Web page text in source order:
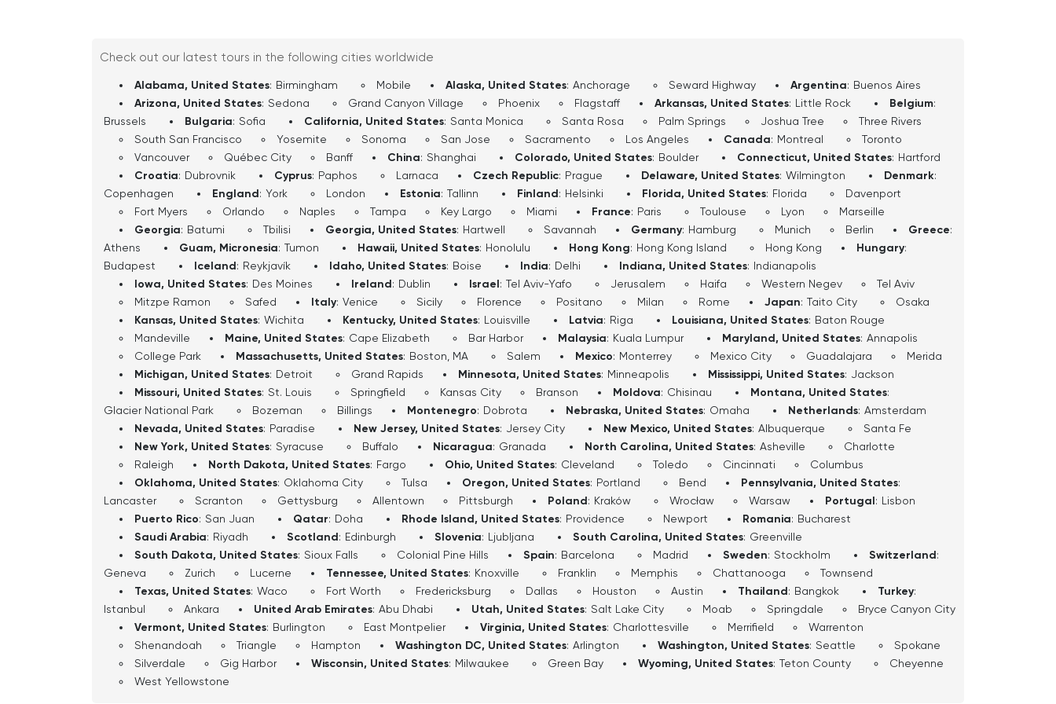
Check out our latest tours in the following cities worldwide
Alabama, United States: Birmingham Mobile Alaska, United States: Anchorage Seward Highway Argentina: Buenos Aires
Arizona, United States: Sedona Grand Canyon Village Phoenix Flagstaff Arkansas, United States: Little Rock Belgium:
Brussels
Bulgaria: Sofia California, United States: Santa Monica Santa Rosa Palm Springs Joshua Tree
Three Rivers
South San Francisco
Yosemite Sonoma San Jose Sacramento Los Angeles Canada: Montreal
Toronto
Vancouver
Québec City Banff China: Shanghai Colorado, United States: Boulder Connecticut, United States: Hartford
Croatia: Dubrovnik Cyprus: Paphos Larnaca Czech Republic: Prague Delaware, United States: Wilmington Denmark:
Copenhagen
England: York London Estonia: Tallinn Finland: Helsinki Florida, United States: Florida
Davenport
Fort Myers
Orlando Naples Tampa Key Largo Miami France: Paris Toulouse Lyon Marseille
Georgia: Batumi Tbilisi Georgia, United States: Hartwell Savannah Germany: Hamburg Munich Berlin Greece:
Athens
Guam, Micronesia: Tumon Hawaii, United States: Honolulu Hong Kong: Hong Kong Island Hong Kong Hungary:
Budapest
Iceland: Reykjavík Idaho, United States: Boise India: Delhi Indiana, United States: Indianapolis
Iowa, United States: Des Moines Ireland: Dublin Israel: Tel Aviv-Yafo Jerusalem Haifa Western Negev
Tel Aviv
Mitzpe Ramon
Safed Italy: Venice Sicily Florence Positano Milan Rome Japan: Taito City Osaka
Kansas, United States: Wichita Kentucky, United States: Louisville Latvia: Riga Louisiana, United States: Baton Rouge
Mandeville
Maine, United States: Cape Elizabeth Bar Harbor Malaysia: Kuala Lumpur Maryland, United States: Annapolis
College Park
Massachusetts, United States: Boston, MA Salem Mexico: Monterrey Mexico City Guadalajara Merida
Michigan, United States: Detroit Grand Rapids Minnesota, United States: Minneapolis Mississippi, United States: Jackson
Missouri, United States: St. Louis Springfield Kansas City Branson Moldova: Chisinau Montana, United States:
Glacier National Park
Bozeman Billings Montenegro: Dobrota Nebraska, United States: Omaha Netherlands: Amsterdam
Nevada, United States: Paradise New Jersey, United States: Jersey City New Mexico, United States: Albuquerque Santa Fe
New York, United States: Syracuse Buffalo Nicaragua: Granada North Carolina, United States: Asheville
Charlotte
Raleigh
North Dakota, United States: Fargo Ohio, United States: Cleveland Toledo Cincinnati Columbus
Oklahoma, United States: Oklahoma City Tulsa Oregon, United States: Portland Bend Pennsylvania, United States:
Lancaster
Scranton Gettysburg Allentown Pittsburgh Poland: Kraków Wrocław Warsaw Portugal: Lisbon
Puerto Rico: San Juan Qatar: Doha Rhode Island, United States: Providence Newport Romania: Bucharest
Saudi Arabia: Riyadh Scotland: Edinburgh Slovenia: Ljubljana South Carolina, United States: Greenville
South Dakota, United States: Sioux Falls Colonial Pine Hills Spain: Barcelona Madrid Sweden: Stockholm Switzerland:
Geneva
Zurich Lucerne Tennessee, United States: Knoxville Franklin Memphis Chattanooga Townsend
Texas, United States: Waco Fort Worth Fredericksburg Dallas Houston Austin Thailand: Bangkok Turkey:
Istanbul
Ankara United Arab Emirates: Abu Dhabi Utah, United States: Salt Lake City Moab Springdale Bryce Canyon City
Vermont, United States: Burlington East Montpelier Virginia, United States: Charlottesville Merrifield
Warrenton
Shenandoah
Triangle Hampton Washington DC, United States: Arlington Washington, United States: Seattle
Spokane
Silverdale
Gig Harbor Wisconsin, United States: Milwaukee Green Bay Wyoming, United States: Teton County
Cheyenne
West Yellowstone